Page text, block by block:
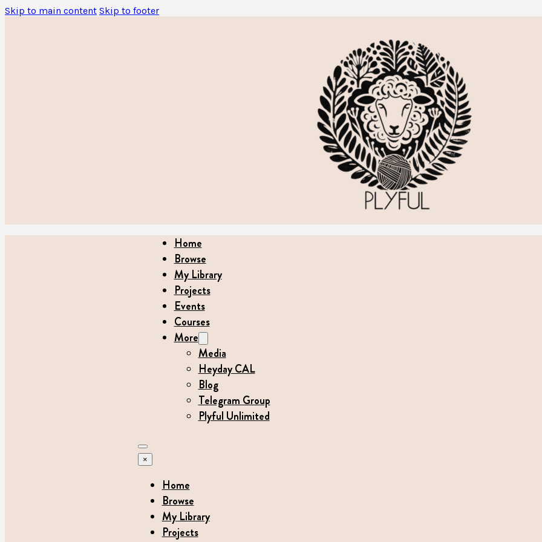
Skip to main content Skip to footer
Home
Browse
My Library
Projects
Events
Courses
More
Media
Heyday CAL
Blog
Telegram Group
Plyful Unlimited
×
Home
Browse
My Library
Projects